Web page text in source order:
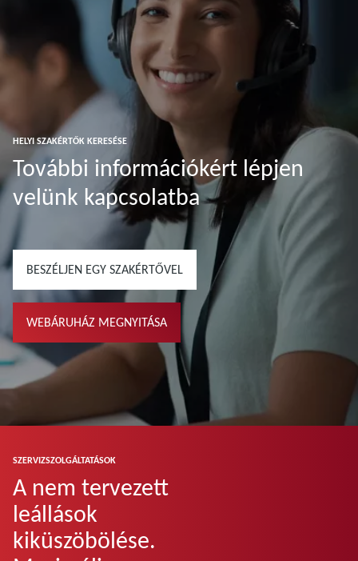
HELYI SZAKÉRTŐK KERESÉSE
További információkért lépjen
velünk kapcsolatba
BESZÉLJEN EGY SZAKÉRTŐVEL
WEBÁRUHÁZ MEGNYITÁSA
SZERVIZSZOLGÁLTATÁSOK
A nem tervezett
leállások
kiküszöbölése.